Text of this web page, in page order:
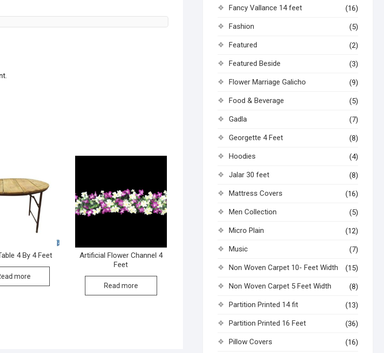
4 By 4 Feet
more
Artificial Flower Channel 4
Feet
Read more
Fancy Vallance 14 feet (16)
Fashion (5)
Featured (2)
Featured Beside (3)
Flower Marriage Galicho (9)
Food & Beverage (5)
Gadla (7)
Georgette 4 Feet (8)
Hoodies (4)
Jalar 30 feet (8)
Mattress Covers (16)
Men Collection (5)
Micro Plain (12)
Music (7)
Non Woven Carpet 10- Feet Width (15)
Non Woven Carpet 5 Feet Width (8)
Partition Printed 14 fit (13)
Partition Printed 16 Feet (36)
Pillow Covers (16)